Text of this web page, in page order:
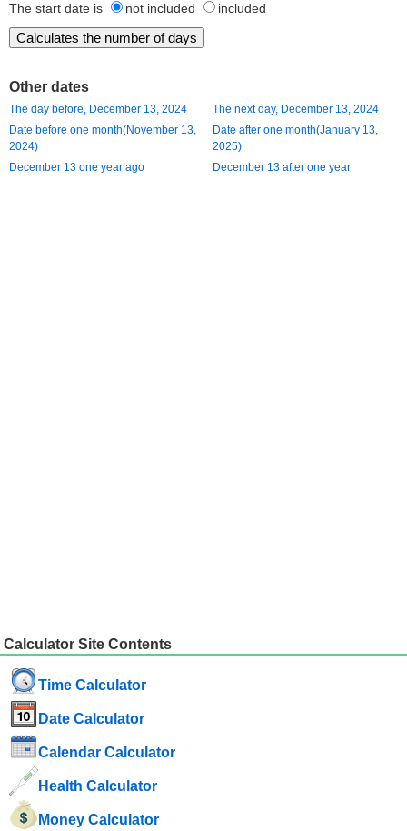
The start date is
not included included
Other dates
The day before, December 13, 2024
The next day, December 13, 2024
Date before one month(November 13,
2024)
Date after one month(January 13,
2025)
December 13 one year ago
December 13 after one year
Calculator Site Contents
Time Calculator
Date Calculator
Calendar Calculator
Health Calculator
Money Calculator